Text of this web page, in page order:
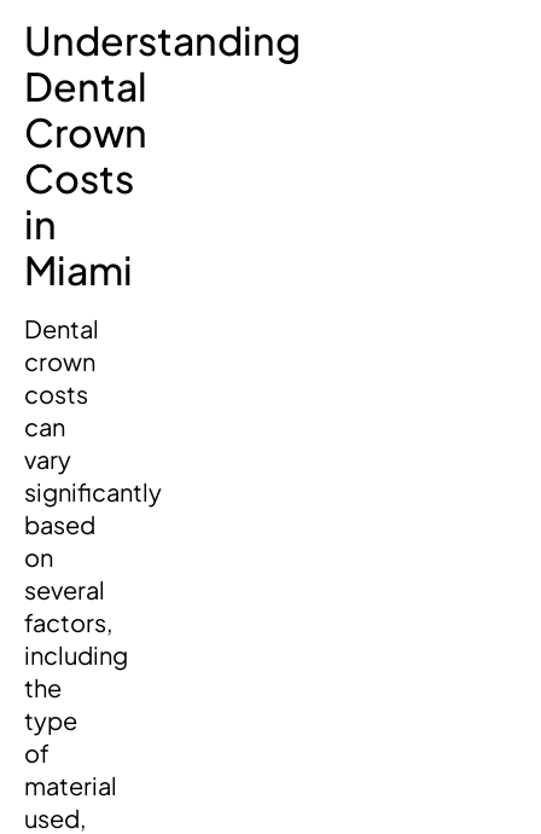
Understanding
Dental
Crown
Costs
in
Miami
Dental
crown
costs
can
vary
significantly
based
on
several
factors,
including
the
type
of
material
used,